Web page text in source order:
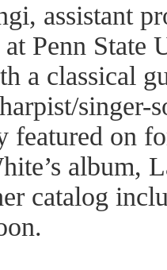
assistant
at Penn
a classical
featured on
album,
catalog